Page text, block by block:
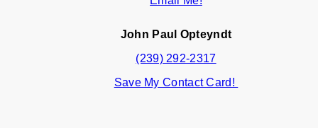
John Paul Opteyndt
(239) 292-2317
Save My Contact Card!